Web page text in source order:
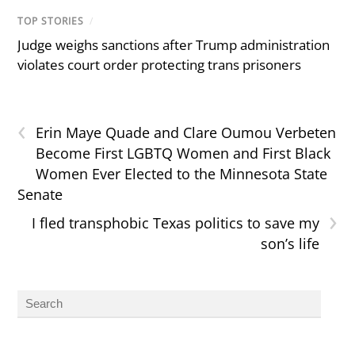
TOP STORIES /
Judge weighs sanctions after Trump administration
violates court order protecting trans prisoners
‹
Erin Maye Quade and Clare Oumou Verbeten
Become First LGBTQ Women and First Black
Women Ever Elected to the Minnesota State
Senate
›
I fled transphobic Texas politics to save my
son’s life